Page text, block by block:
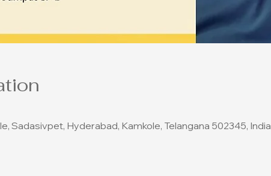
Sadasivpet, Hyderabad, Kamkole, Telangana 502345, India